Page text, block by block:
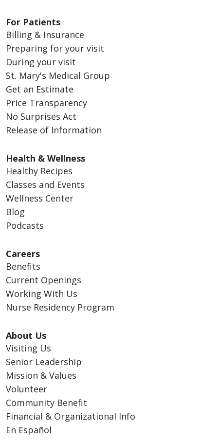
For Patients
Billing & Insurance
Preparing for your visit
During your visit
St. Mary's Medical Group
Get an Estimate
Price Transparency
No Surprises Act
Release of Information
Health & Wellness
Healthy Recipes
Classes and Events
Wellness Center
Blog
Podcasts
Careers
Benefits
Current Openings
Working With Us
Nurse Residency Program
About Us
Visiting Us
Senior Leadership
Mission & Values
Volunteer
Community Benefit
Financial & Organizational Info
En Español